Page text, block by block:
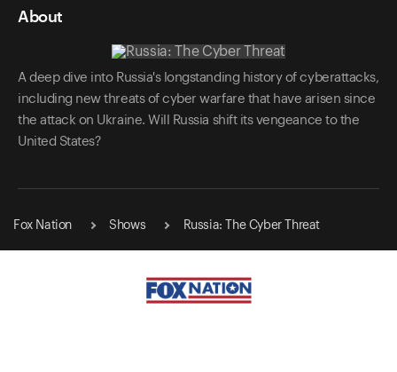
About
A deep dive into Russia's longstanding history of cyberattacks,
including new threats of cyber warfare that have arisen since
the attack on Ukraine. Will Russia shift its vengeance to the
United States?
Fox Nation Shows Russia: The Cyber Threat